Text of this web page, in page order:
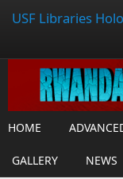
USF Libraries
HOME
GALLERY NEWS